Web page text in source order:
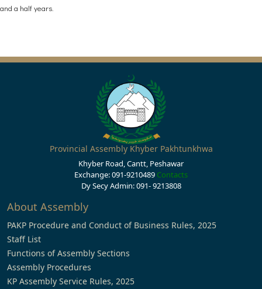
and a half years.
Provincial Assembly Khyber Pakhtunkhwa
Khyber Road, Cantt, Peshawar
Exchange: 091-9210489 Contacts
Dy Secy Admin: 091- 9213808
About Assembly
PAKP Procedure and Conduct of Business Rules, 2025
Staff List
Functions of Assembly Sections
Assembly Procedures
KP Assembly Service Rules, 2025